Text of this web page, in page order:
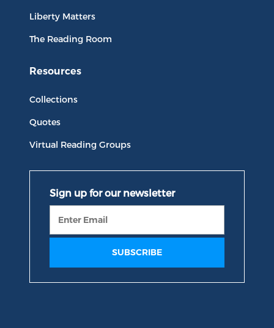
Liberty Matters
The Reading Room
Resources
Collections
Quotes
Virtual Reading Groups